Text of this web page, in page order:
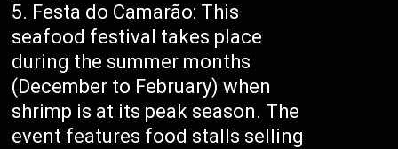
Festa do Camarão: This
seafood festival takes place
during the summer months
(December to February) when
shrimp is at its peak season. The
event features food stalls selling